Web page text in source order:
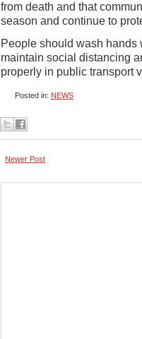
from death and that
season and continue to
People should wash hands
maintain social distancing
properly in public transport
Posted in: NEWS
Newer Post